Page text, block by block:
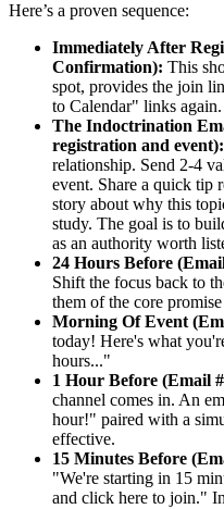
Here’s a proven sequence:
Immediately After
Confirmation): This
spot, provides the join
to Calendar" links again.
The Indoctrination
registration and event):
relationship. Send 2-4
event. Share a quick tip
story about why this
study. The goal is to
as an authority worth
24 Hours Before
Shift the focus back to
them of the core
Morning Of Event
today! Here's what
hours..."
1 Hour Before (Email
channel comes in. An
hour!" paired with a
effective.
15 Minutes Before
"We're starting in 15
and click here to join."